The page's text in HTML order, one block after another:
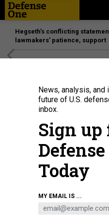
Hegseth’s conflicting
lawmakers’ patience, support
FBI Director Kash Patel listens during
2025, in New York City.MICHAEL M.
News, analysis, and
future of U.S.
inbox.
Sign up
Today
MY EMAIL IS ...